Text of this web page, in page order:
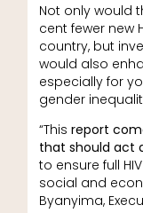
Not only would
cent fewer new
country, but
would also
especially for
gender
“This report
that should act
to ensure full
social and
Byanyima,